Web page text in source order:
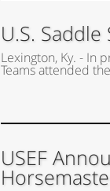
U.S.
Lexington, Ky. - In
Teams attended
USEF